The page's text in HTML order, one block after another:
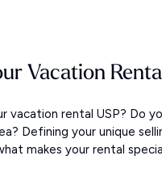
Vacation
vacation rental USP? Do
Defining your unique
makes your rental